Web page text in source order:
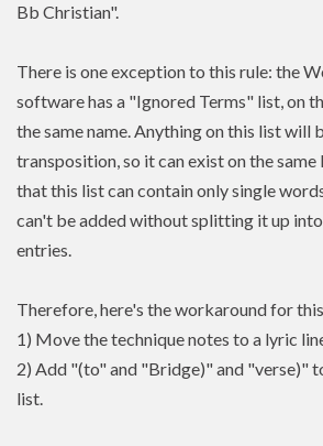
Bb Christian".
There is one exception to this rule: the
software has a "Ignored Terms" list, on
the same name. Anything on this list will
transposition, so it can exist on the same
that this list can contain only single
can't be added without splitting it up
entries.
Therefore, here's the workaround for
1) Move the technique notes to a lyric
2) Add "(to" and "Bridge)" and "verse)"
list.